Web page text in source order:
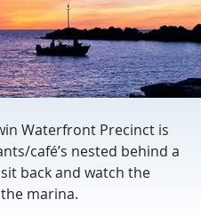
Waterfront Precinct is
café’s nested behind a
back and watch the
marina.